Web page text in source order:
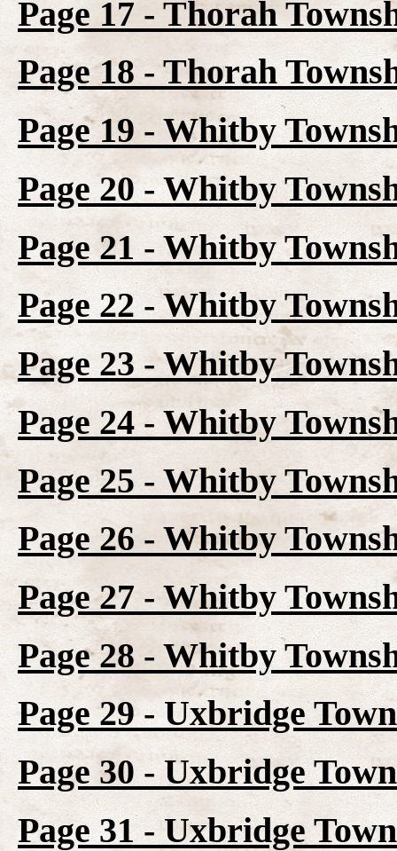
Page 17 - Thorah
Page 18 - Thorah
Page 19 - Whitby
Page 20 - Whitby
Page 21 - Whitby
Page 22 - Whitby
Page 23 - Whitby
Page 24 - Whitby
Page 25 - Whitby
Page 26 - Whitby
Page 27 - Whitby
Page 28 - Whitby
Page 29 - Uxbridge
Page 30 - Uxbridge
Page 31 - Uxbridge